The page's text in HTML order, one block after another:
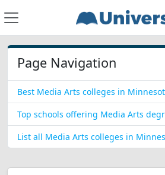
Page Navigation
Best Media Arts colleges in
Top schools offering Media Arts
List all Media Arts colleges in